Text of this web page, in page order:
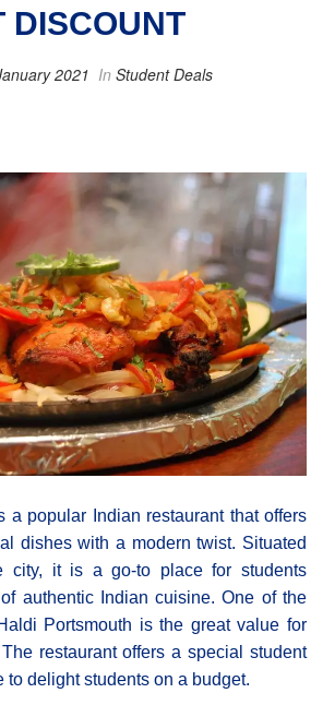
DISCOUNT
2021 In Student Deals
a popular Indian restaurant that offers
dishes with a modern twist. Situated
city, it is a go-to place for students
authentic Indian cuisine. One of the
Portsmouth is the great value for
restaurant offers a special student
to delight students on a budget.